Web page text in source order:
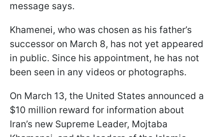
message says.
Khamenei, who was chosen as his father’s
successor on March 8, has not yet appeared
in public. Since his appointment, he has not
been seen in any videos or photographs.
On March 13, the United States announced a
$10 million reward for information about
Iran’s new Supreme Leader, Mojtaba